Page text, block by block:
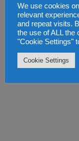
We use cookies
relevant
and repeat visits.
the use of ALL
"Cookie Settings"
Cookie Settings